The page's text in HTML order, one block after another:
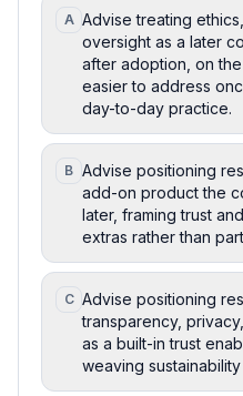
A Advise treating
oversight as a later
after adoption, on
easier to address
day-to-day practice.
B Advise positioning
add-on product the
later, framing trust
extras rather than
C Advise positioning
transparency,
as a built-in trust
weaving